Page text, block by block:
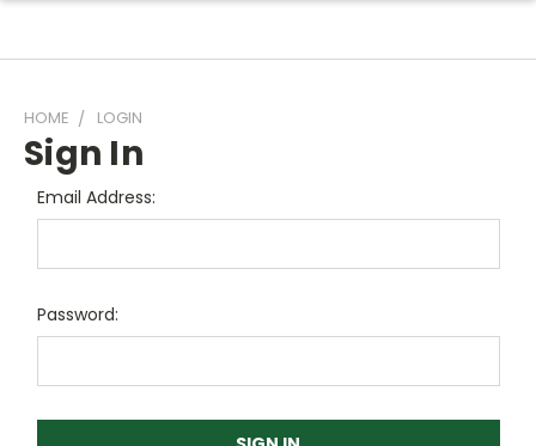
HOME LOGIN
Sign In
Email Address:
Password: